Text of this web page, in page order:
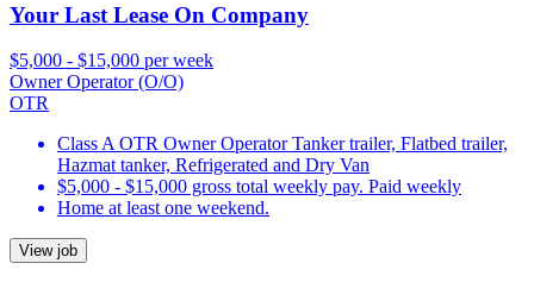
Your Last Lease On Company
$5,000 - $15,000 per week
Owner Operator (O/O)
OTR
Class A OTR Owner Operator Tanker trailer, Flatbed trailer,
Hazmat tanker, Refrigerated and Dry Van
$5,000 - $15,000 gross total weekly pay. Paid weekly
Home at least one weekend.
View job